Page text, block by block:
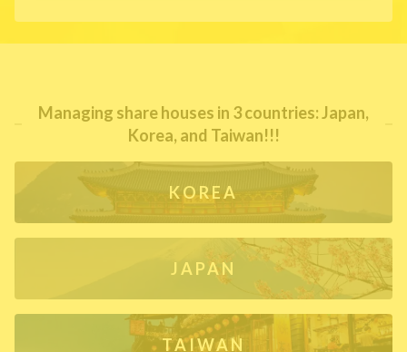
Managing share houses in 3 countries: Japan,
Korea, and Taiwan!!!
KOREA
JAPAN
TAIWAN